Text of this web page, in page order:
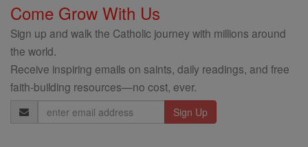
Come Grow With Us
Sign up and walk the Catholic journey with millions around
the world.
Receive inspiring emails on saints, daily readings, and free
faith-building resources—no cost, ever.
Email
Address